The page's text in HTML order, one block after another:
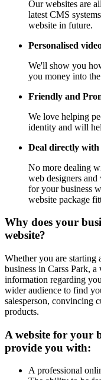
Our websites are
latest CMS
website in future.
Personalised
We'll show you
you money into
Friendly and
We love helping
identity and will
Deal directly with
No more dealing
web designers
for your business
website package
Why does your
website?
Whether you are starting
business in Carss Park,
information regarding
wider audience to find
salesperson, convincing
products.
A website for your
provide you with:
A professional